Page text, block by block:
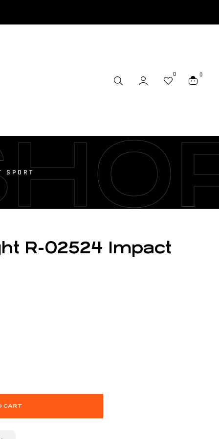
0 0
SPORT
R-02524 Impact
CART